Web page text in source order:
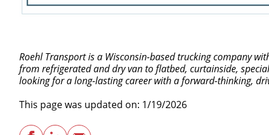
Roehl Transport is a Wisconsin-based trucking company
from refrigerated and dry van to flatbed, curtainside,
looking for a long-lasting career with a forward-thinking,
This page was updated on: 1/19/2026